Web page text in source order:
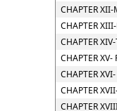
CHAPTER XII-
CHAPTER
CHAPTER
CHAPTER XV-
CHAPTER
CHAPTER
CHAPTER